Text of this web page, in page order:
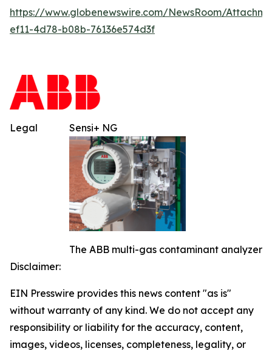
https://www.globenewswire.com/NewsRoom/
ef11-4d78-b08b-76136e574d3f
Sensi+ NG
The ABB multi-gas contaminant analyzer
Legal
Disclaimer:
EIN Presswire provides this news content "as is"
without warranty of any kind. We do not accept any
responsibility or liability for the accuracy, content,
images, videos, licenses, completeness, legality, or